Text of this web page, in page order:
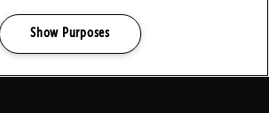
Show Purposes